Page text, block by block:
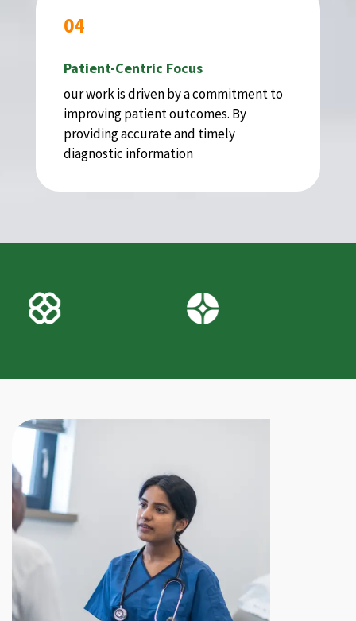
04
Patient-Centric Focus
our work is driven by a commitment to
improving patient outcomes. By
providing accurate and timely
diagnostic information